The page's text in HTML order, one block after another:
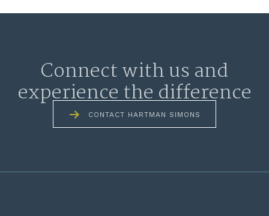
Connect with us and
experience the difference
CONTACT HARTMAN SIMONS